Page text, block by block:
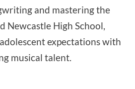
and mastering the
Newcastle High School,
expectations with
musical talent.